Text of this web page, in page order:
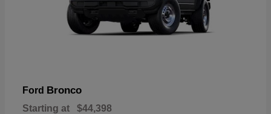
Ford Bronco
Starting at $44,398